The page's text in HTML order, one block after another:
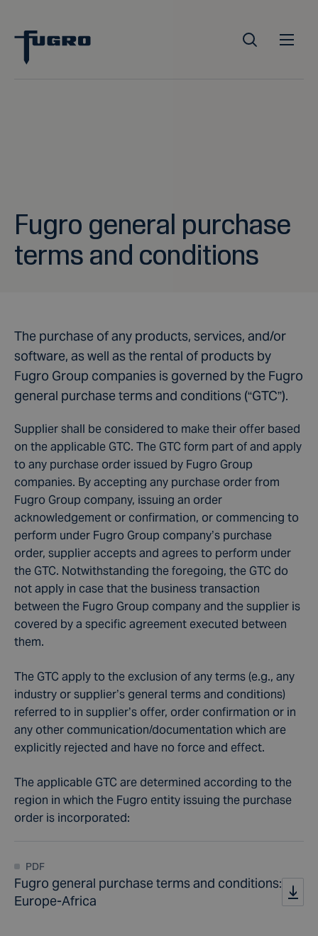
Fugro general purchase
terms and conditions
The purchase of any products, services, and/or
software, as well as the rental of products by
Fugro Group companies is governed by the Fugro
general purchase terms and conditions (“GTC”).
Supplier shall be considered to make their offer based
on the applicable GTC. The GTC form part of and apply
to any purchase order issued by Fugro Group
companies. By accepting any purchase order from
Fugro Group company, issuing an order
acknowledgement or confirmation, or commencing to
perform under Fugro Group company’s purchase
order, supplier accepts and agrees to perform under
the GTC. Notwithstanding the foregoing, the GTC do
not apply in case that the business transaction
between the Fugro Group company and the supplier is
covered by a specific agreement executed between
them.
The GTC apply to the exclusion of any terms (e.g., any
industry or supplier’s general terms and conditions)
referred to in supplier’s offer, order confirmation or in
any other communication/documentation which are
explicitly rejected and have no force and effect.
The applicable GTC are determined according to the
region in which the Fugro entity issuing the purchase
order is incorporated:
PDF
Fugro general purchase terms and conditions:
Europe-Africa